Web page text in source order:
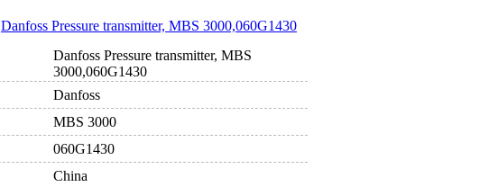
Danfoss Pressure transmitter, MBS 3000,060G1430
Danfoss Pressure transmitter, MBS
3000,060G1430
Danfoss
MBS 3000
060G1430
China